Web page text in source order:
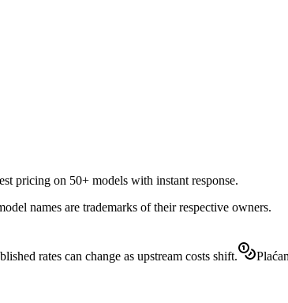
pricing on 50+ models with instant response.
names are trademarks of their respective owners.
rates can change as upstream costs shift.